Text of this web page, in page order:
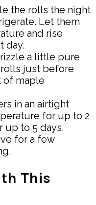
the rolls the night
Let them
and rise
day.
a little pure
just before
of maple
in an airtight
for up to 2
up to 5 days.
for a few
This